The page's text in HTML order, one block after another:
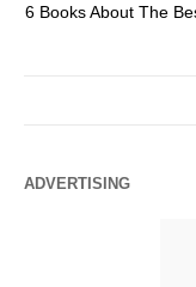
6 Books About The
ADVERTISING